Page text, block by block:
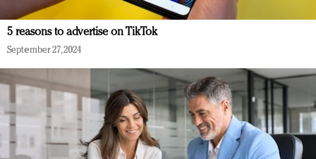
5 reasons to advertise on TikTok
September 27, 2024